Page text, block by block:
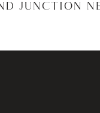
JUNCTION